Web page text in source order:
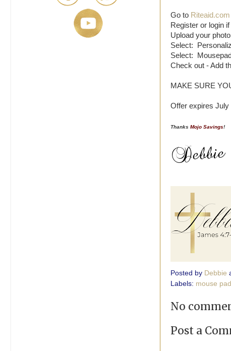
Go to Riteaid.com
Register or login
Upload your
Select:
Select:
Check out - Add
MAKE SURE
Offer expires July
Thanks Mojo Savings!
Posted by Debbie
Labels: mouse pad
No
Post a